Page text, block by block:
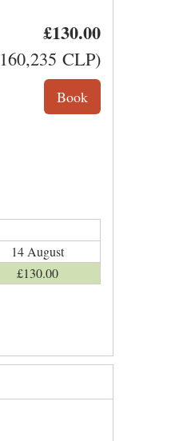
£130.00
160,235 CLP)
14 August
£130.00